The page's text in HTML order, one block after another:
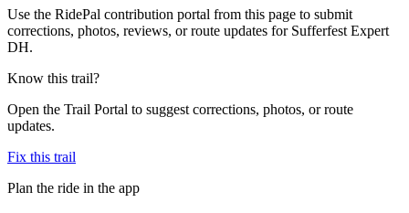
Use the RidePal contribution portal from this page to submit
corrections, photos, reviews, or route updates for Sufferfest Expert
DH.
Know this trail?
Open the Trail Portal to suggest corrections, photos, or route
updates.
Fix this trail
Plan the ride in the app